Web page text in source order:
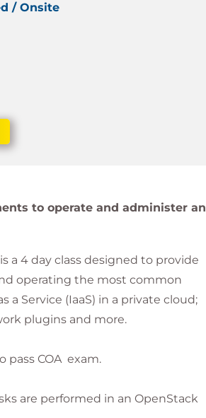
/ Onsite
to operate and administer an
a 4 day class designed to provide
operating the most common
Service (IaaS) in a private cloud;
plugins and more.
pass COA exam.
are performed in an OpenStack